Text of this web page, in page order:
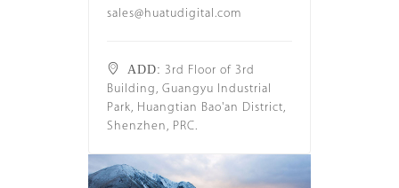
sales@huatudigital.com
ADD: 3rd Floor of 3rd
Building, Guangyu Industrial
Park, Huangtian Bao'an District,
Shenzhen, PRC.